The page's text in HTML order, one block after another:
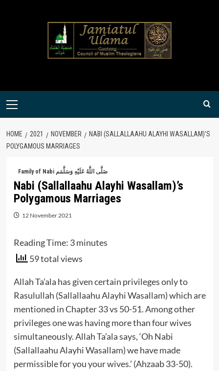
Primary
HOME 2021 NOVEMBER
NABI (SALLALLAAHU ALAYHI WASALLAM)’S
POLYGAMOUS MARRIAGES
Family of Nabi صَلَّى اللَّهُ عَلَيْهِ وَسَلَّمَم
Nabi (Sallallaahu Alayhi Wasallam)’s
Polygamous Marriages
12 November 2021
Reading Time: 3 minutes
59 total views
Allah Ta’ala has given certain privileges only to
Rasulullah (Sallallaahu Alayhi Wasallam) which are
mentioned in Chapter 33 vs 50-51. Among other
privileges one was having more than four wives
simultaneously. Allah Ta’ala says, ‘Oh Nabi
(Sallallaahu Alayhi Wasallam) we have made
permissible for you your wives.’ (Ahzaab 33-50).